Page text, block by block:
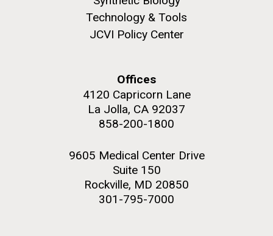
Technology & Tools
JCVI Policy Center
Offices
4120 Capricorn Lane
La Jolla, CA 92037
858-200-1800
9605 Medical Center Drive
Suite 150
Rockville, MD 20850
301-795-7000